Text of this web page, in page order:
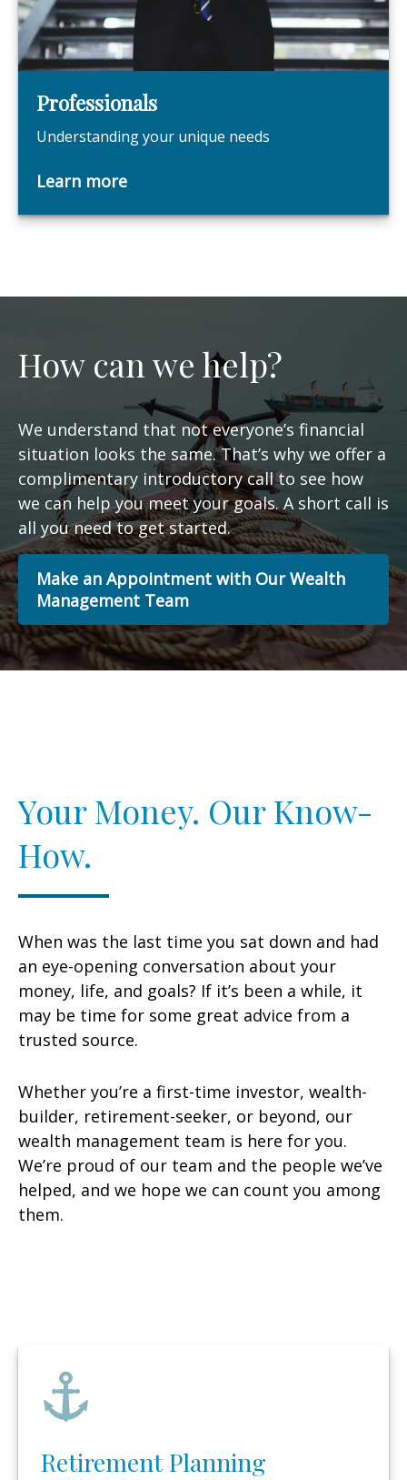
Professionals
Understanding your unique needs
Learn more
How can we help?
We understand that not everyone’s financial
situation looks the same. That’s why we offer a
complimentary introductory call to see how
we can help you meet your goals. A short call is
all you need to get started.
Make an Appointment with Our Wealth
Management Team
Your Money. Our Know-
How.
When was the last time you sat down and had
an eye-opening conversation about your
money, life, and goals? If it’s been a while, it
may be time for some great advice from a
trusted source.
Whether you’re a first-time investor, wealth-
builder, retirement-seeker, or beyond, our
wealth management team is here for you.
We’re proud of our team and the people we’ve
helped, and we hope we can count you among
them.
Retirement Planning